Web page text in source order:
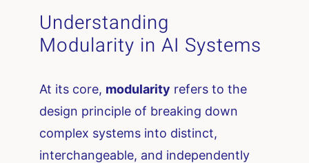
Understanding
Modularity in AI Systems
At its core, modularity refers to the
design principle of breaking down
complex systems into distinct,
interchangeable, and independently